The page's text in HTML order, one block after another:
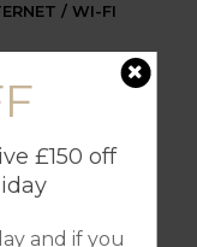
£150 off
and if you
/ WI-FI
PARKING